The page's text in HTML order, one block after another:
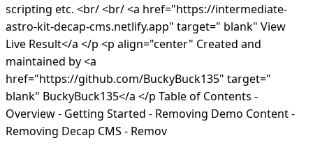
scripting etc. <br/ <br/ <a href="https://intermediate-
astro-kit-decap-cms.netlify.app" target=" blank" View
Live Result</a </p <p align="center" Created and
maintained by <a
href="https://github.com/BuckyBuck135" target="
blank" BuckyBuck135</a </p Table of Contents -
Overview - Getting Started - Removing Demo Content -
Removing Decap CMS - Remov